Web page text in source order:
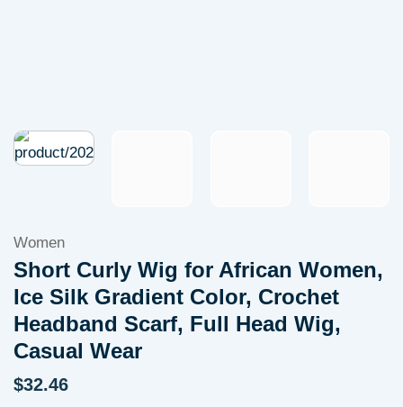
Women
Short Curly Wig for African Women,
Ice Silk Gradient Color, Crochet
Headband Scarf, Full Head Wig,
Casual Wear
$32.46